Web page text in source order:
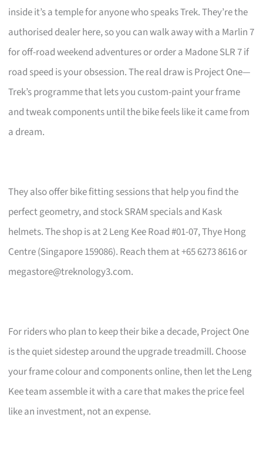
inside it’s a temple for anyone who speaks Trek. They’re the
authorised dealer here, so you can walk away with a Marlin 7
for off-road weekend adventures or order a Madone SLR 7 if
road speed is your obsession. The real draw is Project One—
Trek’s programme that lets you custom-paint your frame
and tweak components until the bike feels like it came from
a dream.
They also offer bike fitting sessions that help you find the
perfect geometry, and stock SRAM specials and Kask
helmets. The shop is at 2 Leng Kee Road #01-07, Thye Hong
Centre (Singapore 159086). Reach them at +65 6273 8616 or
megastore@treknology3.com.
For riders who plan to keep their bike a decade, Project One
is the quiet sidestep around the upgrade treadmill. Choose
your frame colour and components online, then let the Leng
Kee team assemble it with a care that makes the price feel
like an investment, not an expense.